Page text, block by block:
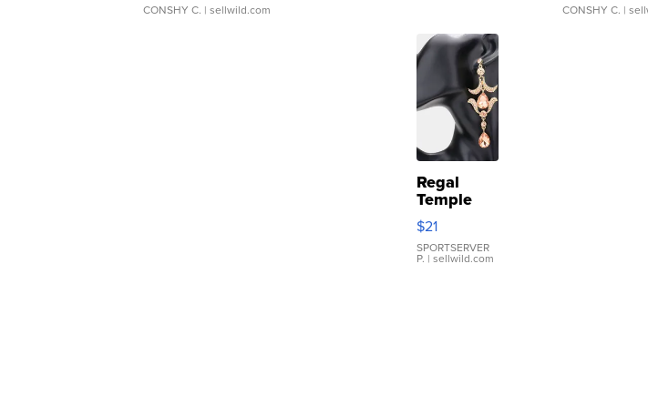
CONSHY C. | sellwild.com CONSHY C. |
Regal
Temple
Droplet
Earrings
$21
SPORTSERVER
P. | sellwild.com